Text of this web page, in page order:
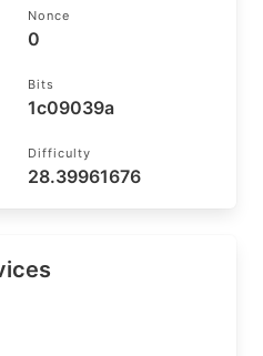
Nonce
0
Bits
1c09039a
Difficulty
28.39961676